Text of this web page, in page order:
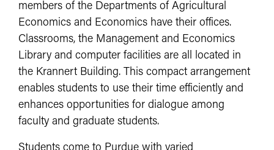
members of the Departments of Agricultural
Economics and Economics have their offices.
Classrooms, the Management and Economics
Library and computer facilities are all located in
the Krannert Building. This compact arrangement
enables students to use their time efficiently and
enhances opportunities for dialogue among
faculty and graduate students.